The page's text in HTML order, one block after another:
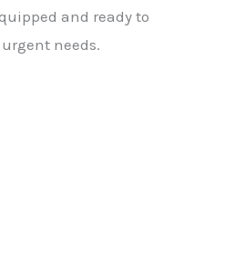
and ready to
needs.